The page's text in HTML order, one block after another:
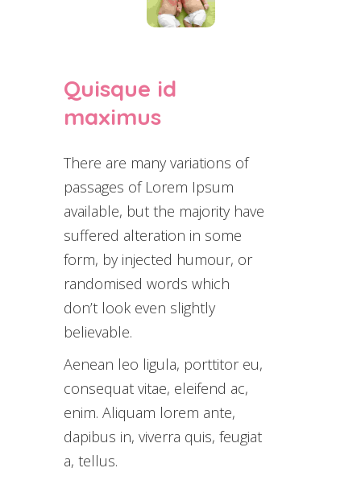
Quisque id
maximus
There are many variations of
passages of Lorem Ipsum
available, but the majority have
suffered alteration in some
form, by injected humour, or
randomised words which
don’t look even slightly
believable.
Aenean leo ligula, porttitor eu,
consequat vitae, eleifend ac,
enim. Aliquam lorem ante,
dapibus in, viverra quis, feugiat
a, tellus.